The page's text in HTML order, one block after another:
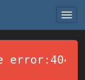
error:404